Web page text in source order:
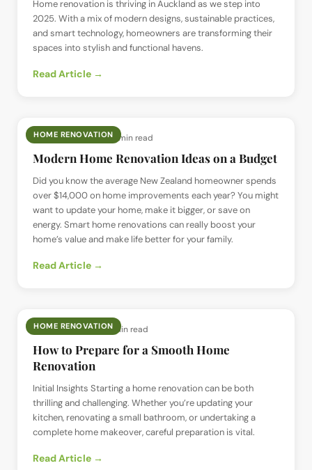
Home renovation is thriving in Auckland as we step into
2025. With a mix of modern designs, sustainable practices,
and smart technology, homeowners are transforming their
spaces into stylish and functional havens.
Read Article →
HOME RENOVATION
📅16 Sept 2024· ⏱6 min read
Modern Home Renovation Ideas on a Budget
Did you know the average New Zealand homeowner spends
over $14,000 on home improvements each year? You might
want to update your home, make it bigger, or save on
energy. Smart home renovations can really boost your
home’s value and make life better for your family.
Read Article →
HOME RENOVATION
📅15 Aug 2024· ⏱4 min read
How to Prepare for a Smooth Home
Renovation
Initial Insights Starting a home renovation can be both
thrilling and challenging. Whether you’re updating your
kitchen, renovating a small bathroom, or undertaking a
complete home makeover, careful preparation is vital.
Read Article →